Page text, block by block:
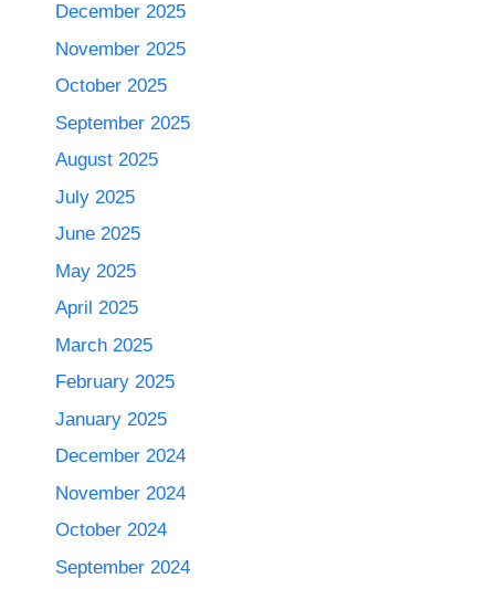
December 2025
November 2025
October 2025
September 2025
August 2025
July 2025
June 2025
May 2025
April 2025
March 2025
February 2025
January 2025
December 2024
November 2024
October 2024
September 2024